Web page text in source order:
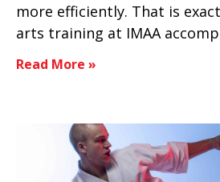
more efficiently. That is
arts training at IMAA
Read More »